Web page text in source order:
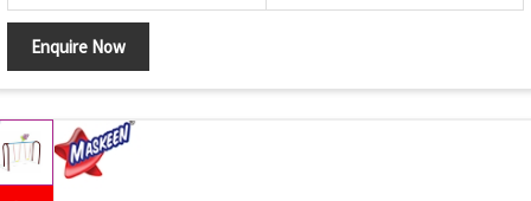
Enquire Now